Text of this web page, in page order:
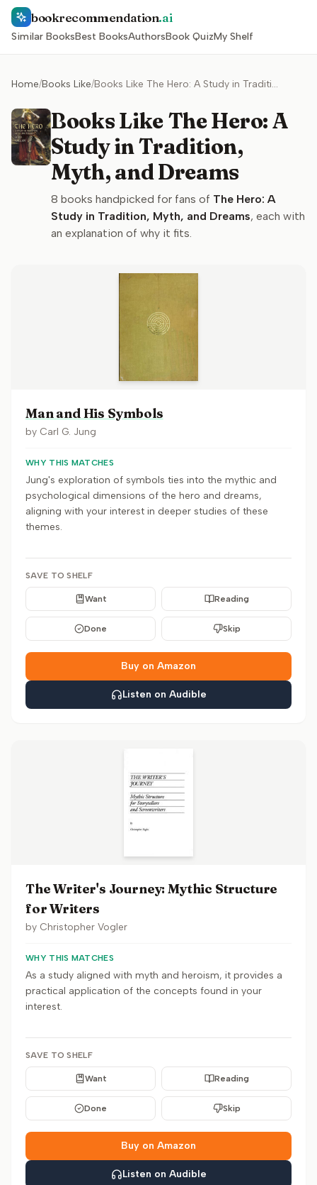
bookrecommendation.ai
Similar BooksBest BooksAuthorsBook QuizMy Shelf
Home/Books Like/ Books Like The Hero: A Study in Tradition, Myth, and Dreams
Books Like The Hero: A
Study in Tradition,
Myth, and Dreams
8 books handpicked for fans of The Hero: A
Study in Tradition, Myth, and Dreams, each with
an explanation of why it fits.
Man and His Symbols
by Carl G. Jung
WHY THIS MATCHES
Jung's exploration of symbols ties into the mythic and
psychological dimensions of the hero and dreams,
aligning with your interest in deeper studies of these
themes.
SAVE TO SHELF
Want Reading
Done Skip
Buy on Amazon
Listen on Audible
The Writer's Journey: Mythic Structure
for Writers
by Christopher Vogler
WHY THIS MATCHES
As a study aligned with myth and heroism, it provides a
practical application of the concepts found in your
interest.
SAVE TO SHELF
Want Reading
Done Skip
Buy on Amazon
Listen on Audible